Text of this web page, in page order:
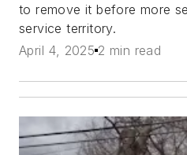
to remove it before more
service territory.
April 4, 2025 2 min read